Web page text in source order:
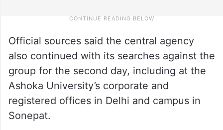
Official sources said the central agency
also continued with its searches against the
group for the second day, including at the
Ashoka University’s corporate and
registered offices in Delhi and campus in
Sonepat.